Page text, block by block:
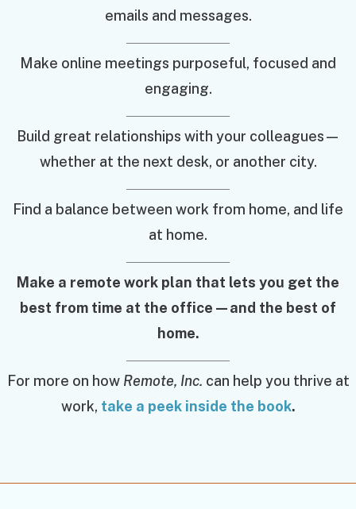
emails and messages.
Make online meetings purposeful, focused and
engaging.
Build great relationships with your colleagues—
whether at the next desk, or another city.
Find a balance between work from home, and life
at home.
Make a remote work plan that lets you get the
best from time at the office—and the best of
home.
For more on how Remote, Inc. can help you thrive at
work, take a peek inside the book.